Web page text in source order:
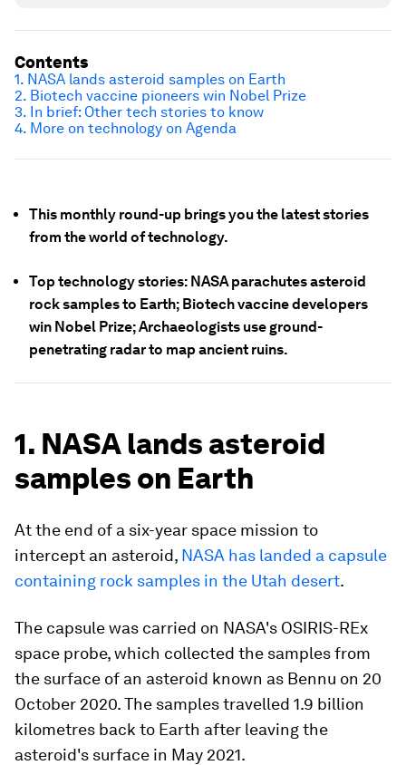
This monthly round-up brings you the latest stories
from the world of technology.
Top technology stories: NASA parachutes asteroid
rock samples to Earth; Biotech vaccine developers
win Nobel Prize; Archaeologists use ground-
penetrating radar to map ancient ruins.
1. NASA lands asteroid
samples on Earth
At the end of a six-year space mission to
intercept an asteroid, NASA has landed a capsule
containing rock samples in the Utah desert.
The capsule was carried on NASA's OSIRIS-REx
space probe, which collected the samples from
the surface of an asteroid known as Bennu on 20
October 2020. The samples travelled 1.9 billion
kilometres back to Earth after leaving the
asteroid's surface in May 2021.
Contents
1. NASA lands asteroid samples on Earth
2. Biotech vaccine pioneers win Nobel Prize
3. In brief: Other tech stories to know
4. More on technology on Agenda